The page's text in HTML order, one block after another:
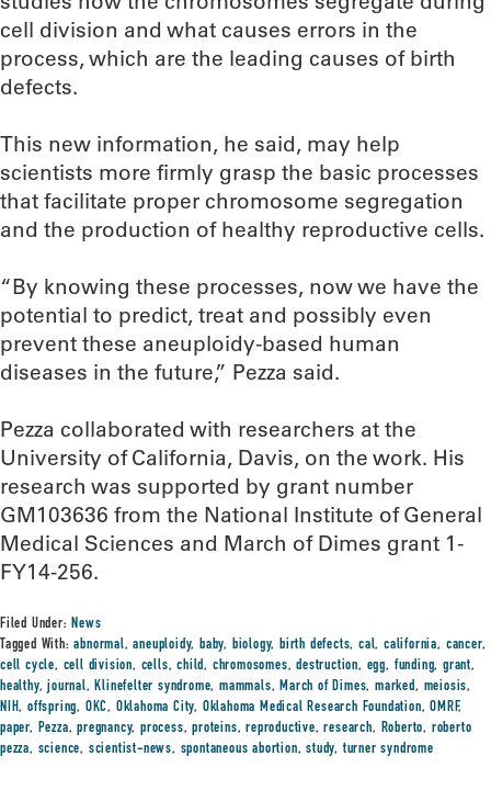
cell division and what causes errors in the
process, which are the leading causes of birth
defects.
This new information, he said, may help
scientists more firmly grasp the basic processes
that facilitate proper chromosome segregation
and the production of healthy reproductive cells.
“By knowing these processes, now we have the
potential to predict, treat and possibly even
prevent these aneuploidy-based human
diseases in the future,” Pezza said.
Pezza collaborated with researchers at the
University of California, Davis, on the work. His
research was supported by grant number
GM103636 from the National Institute of General
Medical Sciences and March of Dimes grant 1-
FY14-256.
Filed Under:News
Tagged With:abnormal,aneuploidy,baby, biology,birth defects,cal,california, cancer,
cell cycle, cell division, cells,child, chromosomes,destruction, egg, funding, grant,
healthy,journal,Klinefelter syndrome,mammals,March of Dimes,marked, meiosis,
NIH,offspring, OKC, Oklahoma City, Oklahoma Medical Research Foundation,OMRF,
paper, Pezza,pregnancy,process,proteins,reproductive,research, Roberto, roberto
pezza, science, scientist-news, spontaneous abortion,study,turner syndrome